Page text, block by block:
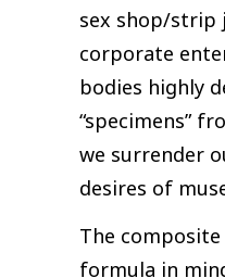
sex shop/strip
corporate
bodies highly
“specimens”
we surrender
desires of
The
formula in